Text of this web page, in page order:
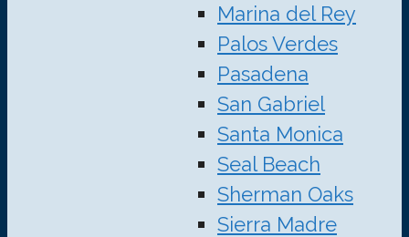
Marina del Rey
Palos Verdes
Pasadena
San Gabriel
Santa Monica
Seal Beach
Sherman Oaks
Sierra Madre